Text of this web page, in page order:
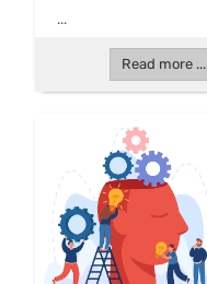
...
Read more ...